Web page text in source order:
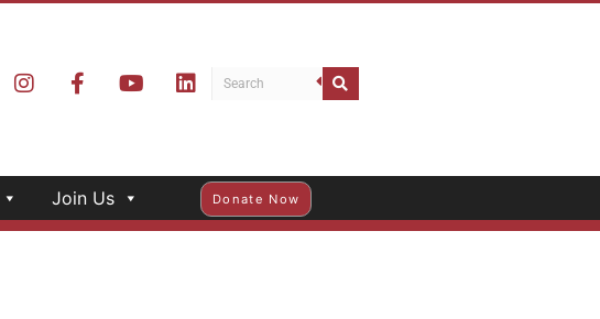
Join Us Donate Now